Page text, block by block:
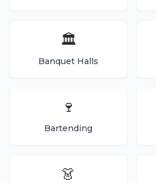
🏛️
Banquet Halls
🍷
Bartending
👗